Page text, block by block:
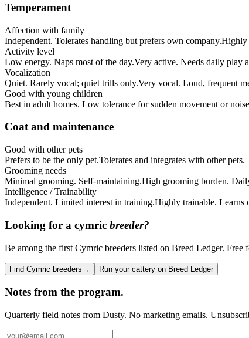
Temperament
Affection with family
Independent. Tolerates handling but prefers own company.Highly
Activity level
Low energy. Naps most of the day.Very active. Needs daily play
Vocalization
Quiet. Rarely vocal; quiet trills only.Very vocal. Loud, frequent
Good with young children
Best in adult homes. Low tolerance for sudden movement or
Coat and maintenance
Good with other pets
Prefers to be the only pet.Tolerates and integrates with other pets.
Grooming needs
Minimal grooming. Self-maintaining.High grooming burden.
Intelligence / Trainability
Independent. Limited interest in training.Highly trainable. Learns
Looking for a cymric breeder?
Be among the first Cymric breeders listed on Breed Ledger. Free
Find Cymric breeders → Run your cattery on Breed Ledger
Notes from the program.
Quarterly field notes from Dusty. No marketing emails.